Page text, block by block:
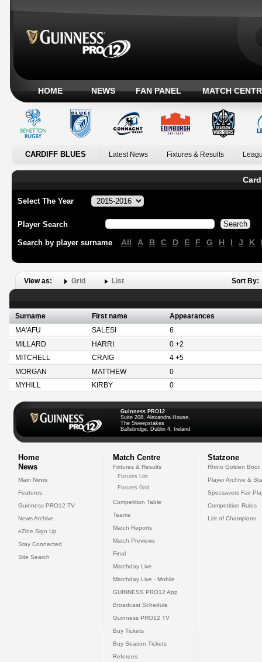
HOME NEWS FAN PANEL MATCH
CARDIFF BLUES Latest News Fixtures & Results
Select The Year
Player Search
Search by player surname All A B C D E F G H I J K
View as: Grid List Sort By:
Surname First name
Appearances
MA'AFU
SALESI
6
MILLARD
HARRI
0 +2
MITCHELL
CRAIG
4 +5
MORGAN
MATTHEW
0
MYHILL
KIRBY 0
Guinness PRO12
Suite 208, Alexandra House,
The Sweepstakes
Ballsbridge, Dublin 4, Ireland
Home
News
Main News
Features
Guinness PRO12 TV
News Archive
eZine Sign Up
Stay Connected
Site Search
Match Centre
Fixtures & Results
Fixtures List
Fixtures Grid
Competition Table
Teams
Match Reports
Match Previews
Final
Matchday Live
Matchday Live - Mobile
GUINNESS PRO12 App
Broadcast Schedule
Guinness PRO12 TV
Buy Tickets
Buy Season Tickets
Referees
Statzone
Rhino Golden Boot
Player Archive &
Specsavers Fair
Competition Rules
List of Champions